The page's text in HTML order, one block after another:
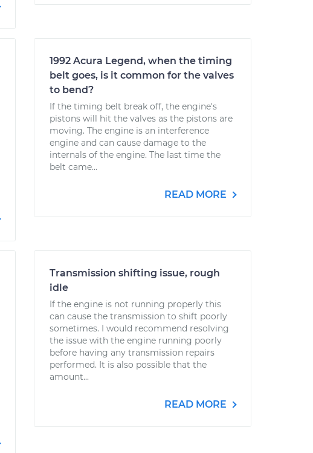
1992 Acura Legend, when the timing
belt goes, is it common for the valves
to bend?
If the timing belt break off, the engine's
pistons will hit the valves as the pistons are
moving. The engine is an interference
engine and can cause damage to the
internals of the engine. The last time the
belt came...
READ MORE
Transmission shifting issue, rough
idle
If the engine is not running properly this
can cause the transmission to shift poorly
sometimes. I would recommend resolving
the issue with the engine running poorly
before having any transmission repairs
performed. It is also possible that the
amount...
READ MORE